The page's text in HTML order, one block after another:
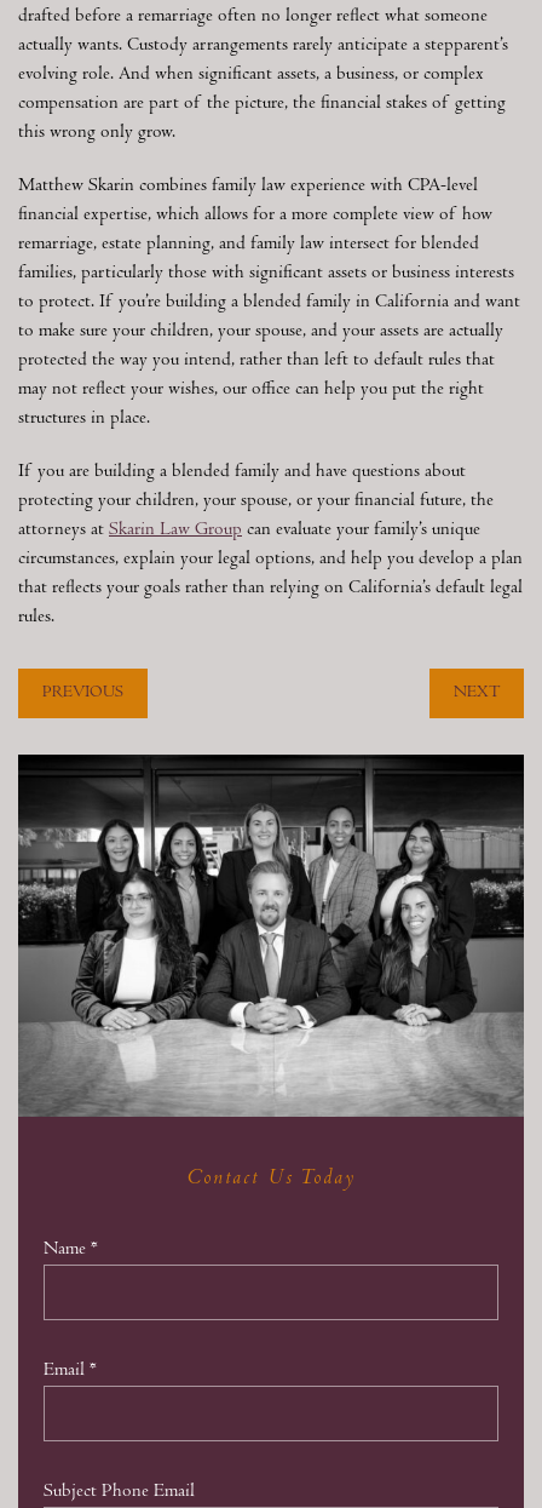
drafted before a remarriage often no longer reflect what someone
actually wants. Custody arrangements rarely anticipate a stepparent’s
evolving role. And when significant assets, a business, or complex
compensation are part of the picture, the financial stakes of getting
this wrong only grow.
Matthew Skarin combines family law experience with CPA-level
financial expertise, which allows for a more complete view of how
remarriage, estate planning, and family law intersect for blended
families, particularly those with significant assets or business interests
to protect. If you’re building a blended family in California and want
to make sure your children, your spouse, and your assets are actually
protected the way you intend, rather than left to default rules that
may not reflect your wishes, our office can help you put the right
structures in place.
If you are building a blended family and have questions about
protecting your children, your spouse, or your financial future, the
attorneys at Skarin Law Group can evaluate your family’s unique
circumstances, explain your legal options, and help you develop a plan
that reflects your goals rather than relying on California’s default legal
rules.
PREVIOUS NEXT
Contact Us Today
Name *
Email *
Subject Phone Email